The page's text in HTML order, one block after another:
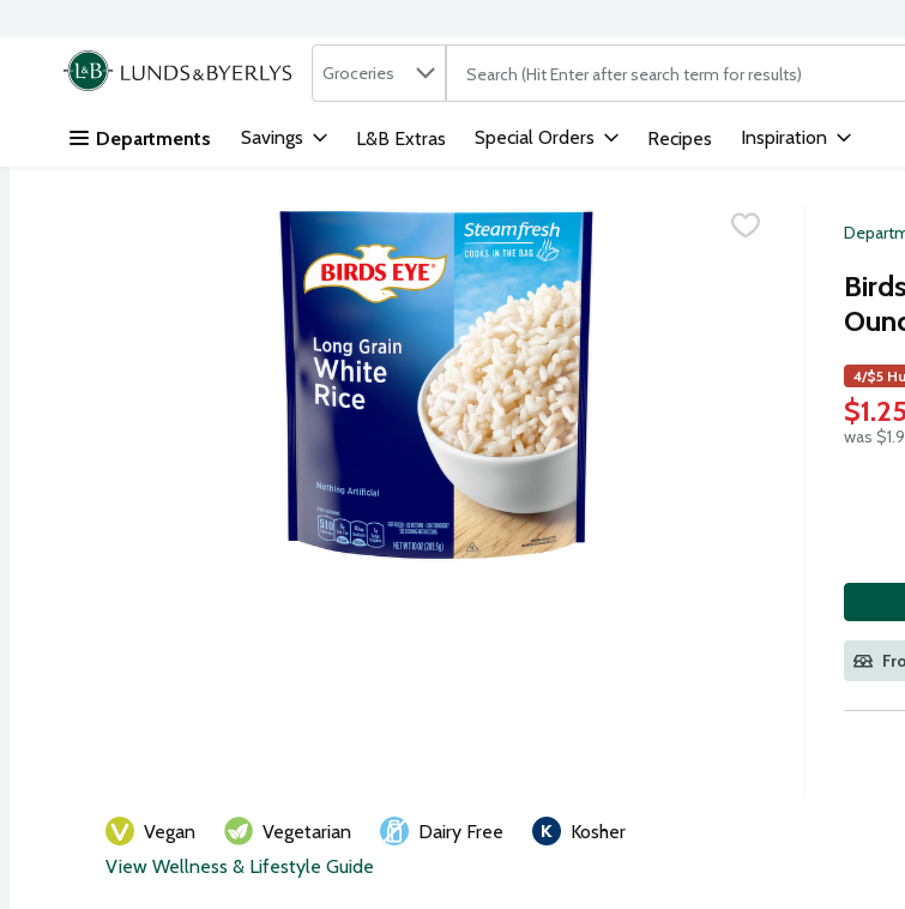
Skip header to page content
.
Search in
Groceries The following text field is used to search for items.
Departments Savings L&B Extras Special Orders Recipes Inspiration
4/$5
$1.25
was
Vegan Vegetarian Dairy Free
Kosher
View Wellness & Lifestyle Guide